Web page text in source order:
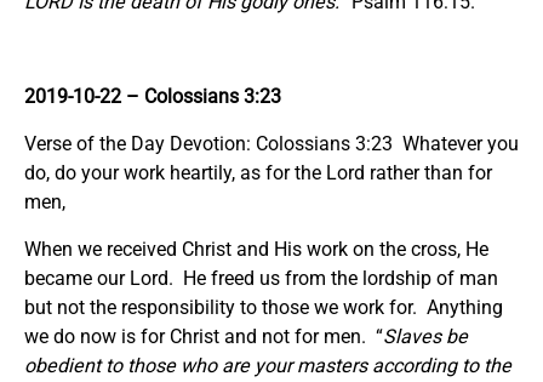
2019-10-22 – Colossians 3:23
Verse of the Day Devotion: Colossians 3:23 Whatever you
do, do your work heartily, as for the Lord rather than for
men,
When we received Christ and His work on the cross, He
became our Lord. He freed us from the lordship of man
but not the responsibility to those we work for. Anything
we do now is for Christ and not for men. “Slaves be
obedient to those who are your masters according to the